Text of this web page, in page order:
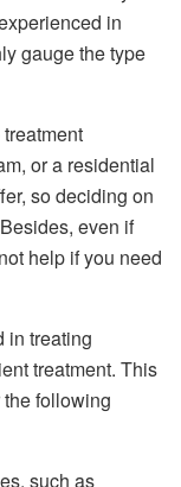
in
gauge the type
or a residential
so deciding on
even if
help if you need
in treating
treatment. This
following
such as